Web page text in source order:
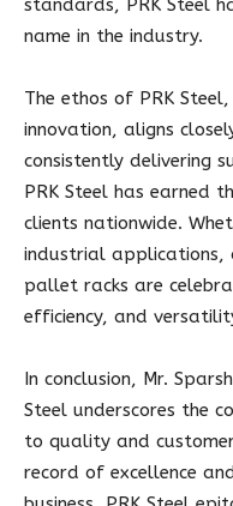
standards, PRK Steel
name in the industry.
The ethos of PRK
innovation, aligns
consistently delivering
PRK Steel has earned
clients nationwide.
industrial applications,
pallet racks are
efficiency, and
In conclusion, Mr.
Steel underscores the
to quality and
record of excellence